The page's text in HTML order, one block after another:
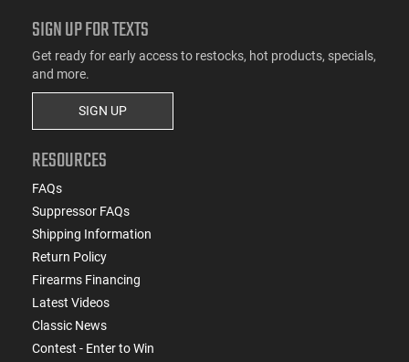
SIGN UP FOR TEXTS
Get ready for early access to restocks, hot products, specials,
and more.
SIGN UP
RESOURCES
FAQs
Suppressor FAQs
Shipping Information
Return Policy
Firearms Financing
Latest Videos
Classic News
Contest - Enter to Win